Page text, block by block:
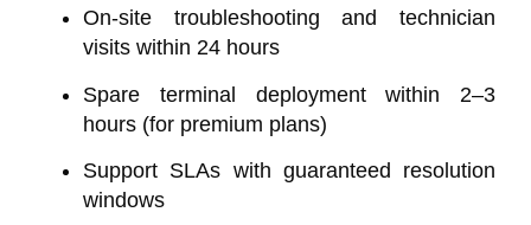
On-site troubleshooting and technician
visits within 24 hours
Spare terminal deployment within 2–3
hours (for premium plans)
Support SLAs with guaranteed resolution
windows